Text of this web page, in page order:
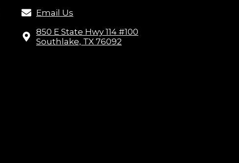
Email Us
850 E State Hwy 114 #100
Southlake, TX 76092